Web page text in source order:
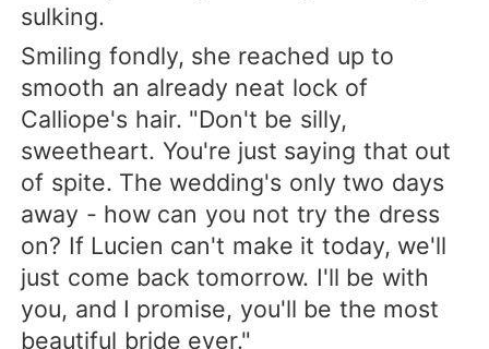
sulking.
Smiling fondly, she reached up to
smooth an already neat lock of
Calliope's hair. "Don't be silly,
sweetheart. You're just saying that out
of spite. The wedding's only two days
away - how can you not try the dress
on? If Lucien can't make it today, we'll
just come back tomorrow. I'll be with
you, and I promise, you'll be the most
beautiful bride ever."